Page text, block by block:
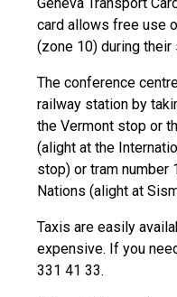
card allows free use
(zone 10) during their
The conference
railway station by
the Vermont stop or
(alight at the
stop) or tram number
Nations (alight at
Taxis are easily
expensive. If you
331 41 33.